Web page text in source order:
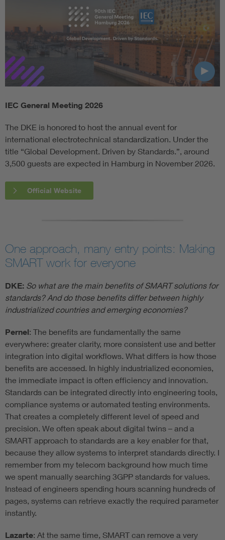
IEC General Meeting 2026
The DKE is honored to host the annual event for
international electrotechnical standardization. Under the
title “Global Development. Driven by Standards.”, around
3,500 guests are expected in Hamburg in November 2026.
Official Website
One approach, many entry points: Making
SMART work for everyone
DKE: So what are the main benefits of SMART solutions for
standards? And do those benefits differ between highly
industrialized countries and emerging economies?
Pernel: The benefits are fundamentally the same
everywhere: greater clarity, more consistent use and better
integration into digital workflows. What differs is how those
benefits are accessed. In highly industrialized economies,
the immediate impact is often efficiency and innovation.
Standards can be integrated directly into engineering tools,
compliance systems or automated testing environments.
That creates a completely different level of speed and
precision. We often speak about digital twins – and a
SMART approach to standards are a key enabler for that,
because they allow systems to interpret standards directly. I
remember from my telecom background how much time
we spent manually searching 3GPP standards for values.
Instead of engineers spending hours scanning hundreds of
pages, systems can retrieve exactly the required parameter
instantly.
Lazarte: At the same time, SMART can remove a very